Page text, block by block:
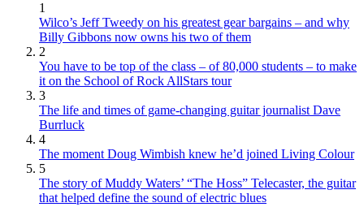
1
Wilco’s Jeff Tweedy on his greatest gear bargains – and why
Billy Gibbons now owns his two of them
2
You have to be top of the class – of 80,000 students – to make
it on the School of Rock AllStars tour
3
The life and times of game-changing guitar journalist Dave
Burrluck
4
The moment Doug Wimbish knew he’d joined Living Colour
5
The story of Muddy Waters’ “The Hoss” Telecaster, the guitar
that helped define the sound of electric blues